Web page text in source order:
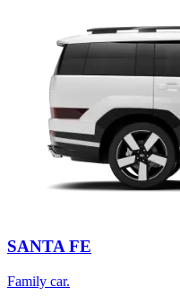
SANTA FE
Family car.